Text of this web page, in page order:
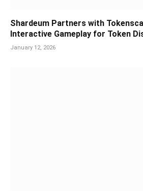
Shardeum Partners with
Interactive Gameplay for Token
January 12, 2026